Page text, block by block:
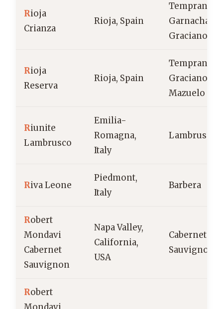
Rioja
Crianza
Rioja, Spain
Garnacha,
Graciano
Rioja
Reserva
Rioja, Spain
Graciano,
Mazuelo
Riunite
Lambrusco
Emilia-
Romagna,
Italy
Lambrusco
Riva Leone
Piedmont,
Italy
Barbera
Robert
Mondavi
Cabernet
Sauvignon
Napa Valley,
California,
USA
Cabernet
Sauvignon
Robert